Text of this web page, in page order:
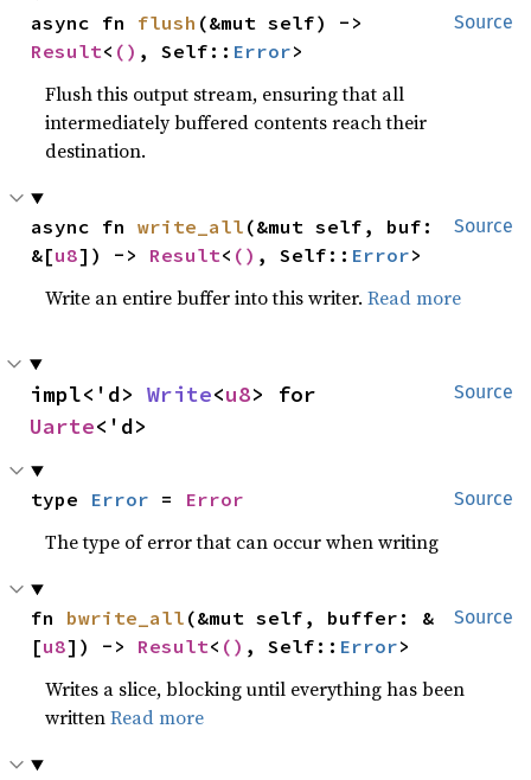
Source
async fn flush
Result< () , Self:: Error>
Flush this output stream, ensuring that all
intermediately buffered contents reach their
destination.
Source
async fn write_all (&mut self, buf:
&[u8]) -> Result< () , Self:: Error>
Write an entire buffer into this writer.Read more
Source
impl<'d> Write<u8
Uarte<'d>
Source
type Error = Error
The type of error that can occur when writing
Source
fn bwrite_all (&mut self, buffer: &
[u8]) -> Result< () , Self:: Error>
Writes a slice, blocking until everything has been
writtenRead more